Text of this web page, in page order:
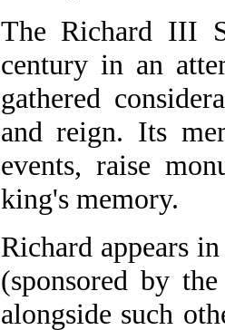
The Richard III
century in an
gathered
and reign. Its
events, raise
king's memory.
Richard appears
(sponsored by
alongside such